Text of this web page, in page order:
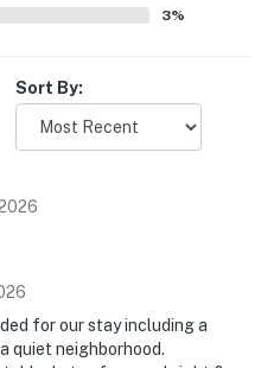
3%
Sort By:
for our stay including a
quiet neighborhood.